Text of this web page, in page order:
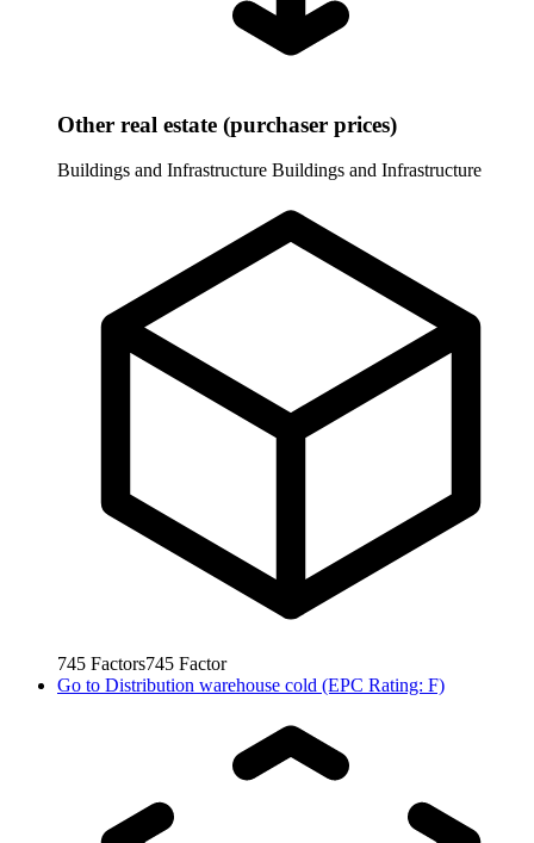
Other real estate (purchaser prices)
Buildings and Infrastructure Buildings and Infrastructure
745 Factors745 Factor
Go to Distribution warehouse cold (EPC Rating: F)